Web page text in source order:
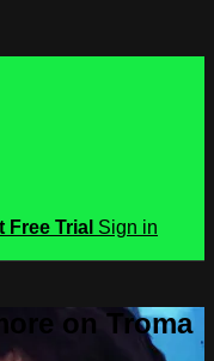
Free Trial Sign in
on Troma